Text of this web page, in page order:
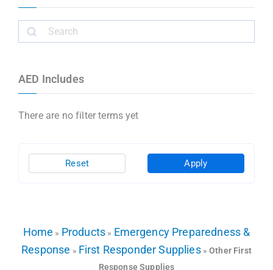
AED Includes
There are no filter terms yet
Apply
Reset
Home » Products » Emergency Preparedness &
Response » First Responder Supplies»Other First
Response Supplies